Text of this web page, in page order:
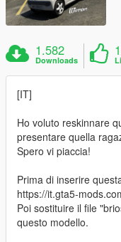
1.582
Downloads
[IT]
Ho voluto reskinnare
presentare quella
Spero vi piaccia!
Prima di inserire
https://it.gta5-
Poi sostituire il file
questo modello.